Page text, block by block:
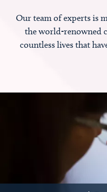
Our team of experts is
the world-renowned
countless lives that